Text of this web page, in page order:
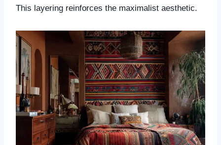
This layering reinforces the maximalist aesthetic.